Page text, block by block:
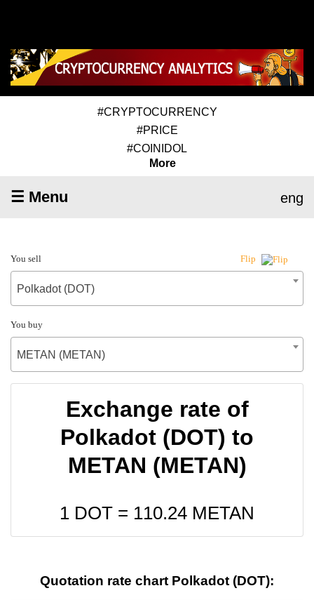
#CRYPTOCURRENCY
#PRICE
#COINIDOL
More
☰ Menu eng
You sell Flip
Polkadot (DOT)
You buy
METAN (METAN)
Exchange rate of
Polkadot (DOT) to
METAN (METAN)
1 DOT = 110.24 METAN
Quotation rate chart Polkadot (DOT):